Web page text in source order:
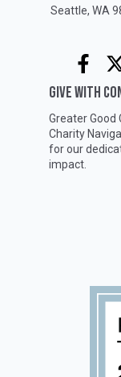
Seattle, WA
GIVE WITH
Greater Good
Charity
for our
impact.